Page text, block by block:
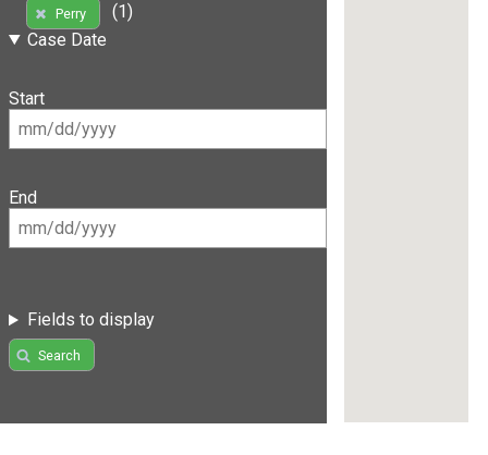
Perry
(1)
Case Date
Start
End
Fields to display
Search